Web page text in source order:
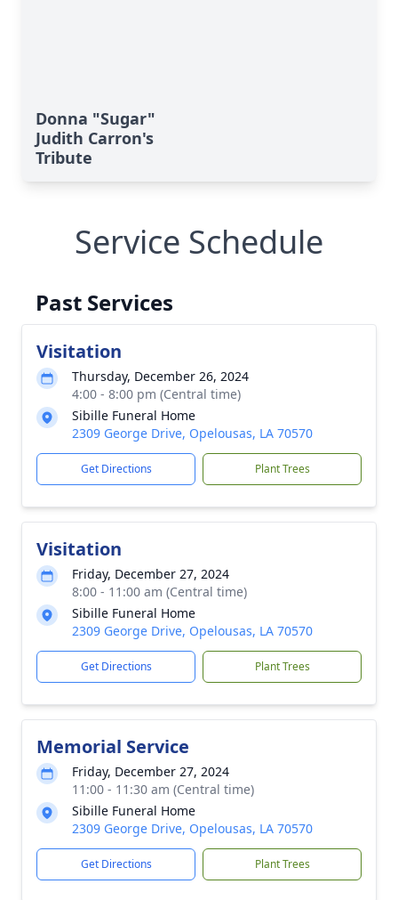
Donna "Sugar"
Judith Carron's
Tribute
Service Schedule
Past Services
Visitation
Thursday, December 26, 2024
4:00 - 8:00 pm (Central time)
Sibille Funeral Home
2309 George Drive, Opelousas, LA 70570
Get Directions Plant Trees
Visitation
Friday, December 27, 2024
8:00 - 11:00 am (Central time)
Sibille Funeral Home
2309 George Drive, Opelousas, LA 70570
Get Directions Plant Trees
Memorial Service
Friday, December 27, 2024
11:00 - 11:30 am (Central time)
Sibille Funeral Home
2309 George Drive, Opelousas, LA 70570
Get Directions Plant Trees